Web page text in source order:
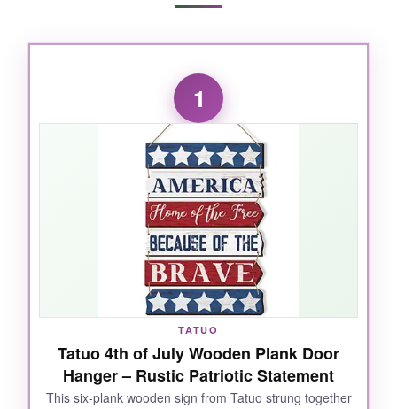
1
TATUO
Tatuo 4th of July Wooden Plank Door
Hanger – Rustic Patriotic Statement
This six-plank wooden sign from Tatuo strung together